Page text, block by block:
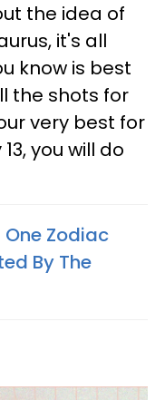
the idea of
it's all
know is best
the shots for
very best for
you will do
Zodiac
By The